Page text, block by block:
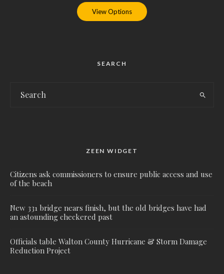
View Options
SEARCH
ZEEN WIDGET
Citizens ask commissioners to ensure public access and use
of the beach
New 331 bridge nears finish, but the old bridges have had
an astounding checkered past
Officials table Walton County Hurricane & Storm Damage
Reduction Project